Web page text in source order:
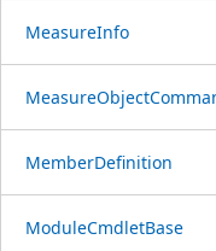
MeasureInfo
MemberDefinition
ModuleCmdletBase